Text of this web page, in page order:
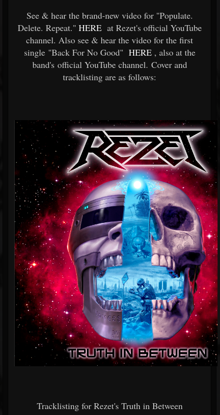
See & hear the brand-new video for "Populate.
Delete. Repeat." HEREat Rezet's official YouTube
channel. Also see & hear the video for the first
single "Back For No Good" HERE, also at the
band's official YouTube channel. Cover and
tracklisting are as follows:
Tracklisting for Rezet's Truth in Between